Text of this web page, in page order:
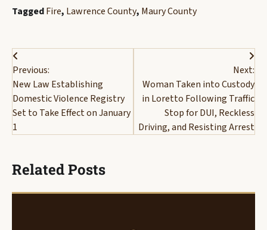
TaggedFire, Lawrence County, Maury County
Post
navigation
Previous:
New Law Establishing
Domestic Violence Registry
Set to Take Effect on January
1
Next:
Woman Taken into Custody
in Loretto Following Traffic
Stop for DUI, Reckless
Driving, and Resisting Arrest
Related Posts